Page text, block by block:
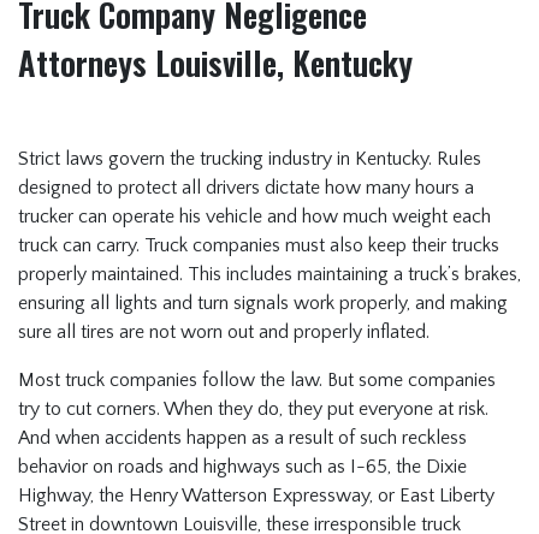
Truck Company Negligence
Attorneys Louisville, Kentucky
Strict laws govern the trucking industry in Kentucky. Rules
designed to protect all drivers dictate how many hours a
trucker can operate his vehicle and how much weight each
truck can carry. Truck companies must also keep their trucks
properly maintained. This includes maintaining a truck’s brakes,
ensuring all lights and turn signals work properly, and making
sure all tires are not worn out and properly inflated.
Most truck companies follow the law. But some companies
try to cut corners. When they do, they put everyone at risk.
And when accidents happen as a result of such reckless
behavior on roads and highways such as I-65, the Dixie
Highway, the Henry Watterson Expressway, or East Liberty
Street in downtown Louisville, these irresponsible truck